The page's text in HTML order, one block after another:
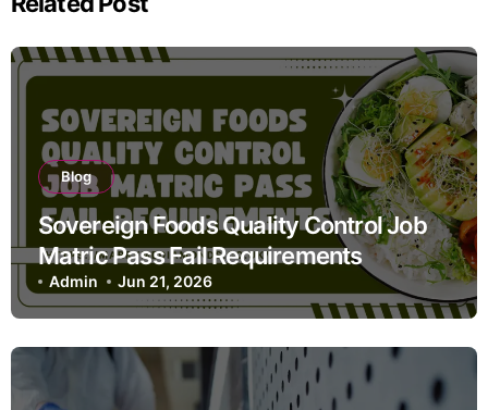
Blog
Sovereign Foods Quality Control Job
Matric Pass Fail Requirements
Admin Jun 21, 2026